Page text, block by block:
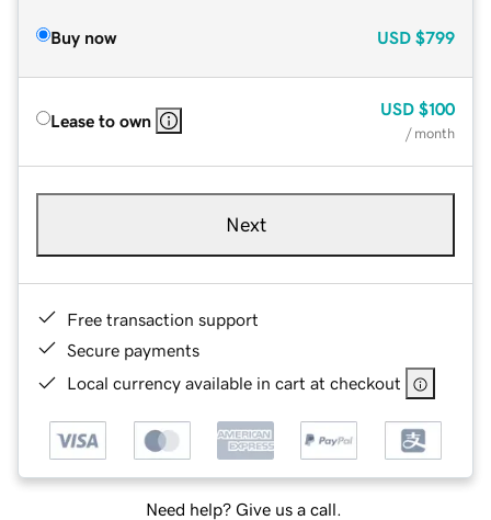
Buy now USD $799
Lease to own
USD $100
/ month
Next
Free transaction support
Secure payments
Local currency available in cart at checkout
Need help? Give us a call.